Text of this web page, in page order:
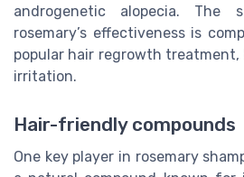
androgenetic alopecia. The
rosemary’s effectiveness is
popular hair regrowth
irritation.
Hair-friendly compounds
One key player in rosemary